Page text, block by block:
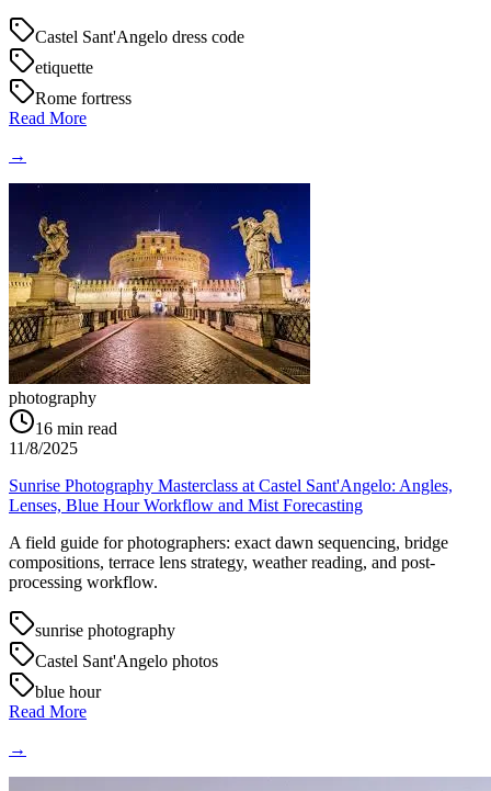
Castel Sant'Angelo dress code
etiquette
Rome fortress
Read More
→
photography
16 min read
11/8/2025
Sunrise Photography Masterclass at Castel Sant'Angelo: Angles,
Lenses, Blue Hour Workflow and Mist Forecasting
A field guide for photographers: exact dawn sequencing, bridge
compositions, terrace lens strategy, weather reading, and post-
processing workflow.
sunrise photography
Castel Sant'Angelo photos
blue hour
Read More
→